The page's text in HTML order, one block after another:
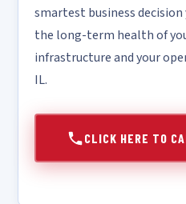
smartest business
the long-term health of
infrastructure and your
IL.
CLICK HERE TO